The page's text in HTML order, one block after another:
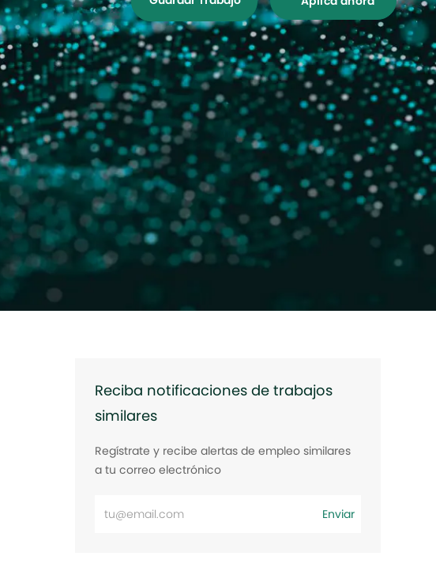
Reciba notificaciones de trabajos
similares
Regístrate y recibe alertas de empleo similares
a tu correo electrónico
Enviar